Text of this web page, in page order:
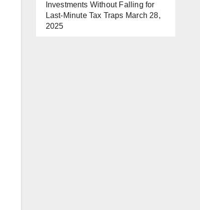
Investments Without Falling for
Last-Minute Tax Traps March 28,
2025